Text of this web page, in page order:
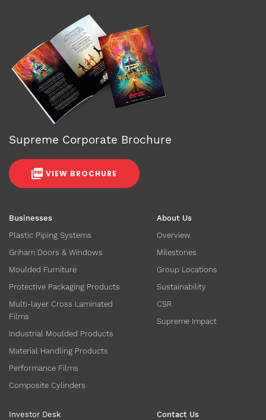
Businesses
Plastic Piping Systems
Griham Doors & Windows
Moulded Furniture
Protective Packaging Products
Multi-layer Cross Laminated
Films
Industrial Moulded Products
Material Handling Products
Performance Films
Composite Cylinders
About Us
Overview
Milestones
Group Locations
Sustainability
CSR
Supreme Impact
Investor Desk Contact Us
Supreme Corporate Brochure
VIEW BROCHURE